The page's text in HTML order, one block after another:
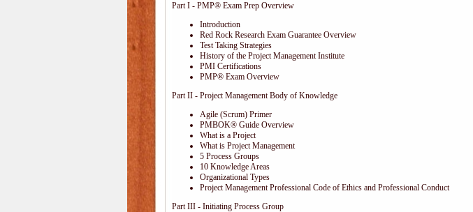
Part I - PMP® Exam Prep Overview
Introduction
Red Rock Research Exam Guarantee Overview
Test Taking Strategies
History of the Project Management Institute
PMI Certifications
PMP® Exam Overview
Part II - Project Management Body of Knowledge
Agile (Scrum) Primer
PMBOK® Guide Overview
What is a Project
What is Project Management
5 Process Groups
10 Knowledge Areas
Organizational Types
Project Management Professional Code of Ethics and Professional Conduct
Part III - Initiating Process Group